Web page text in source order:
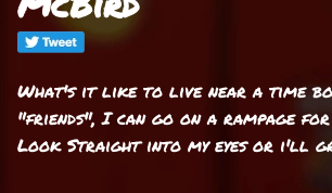
What's it like to live near a time
"friends", I can go on a rampage for
Look Straight into my eyes or i'll